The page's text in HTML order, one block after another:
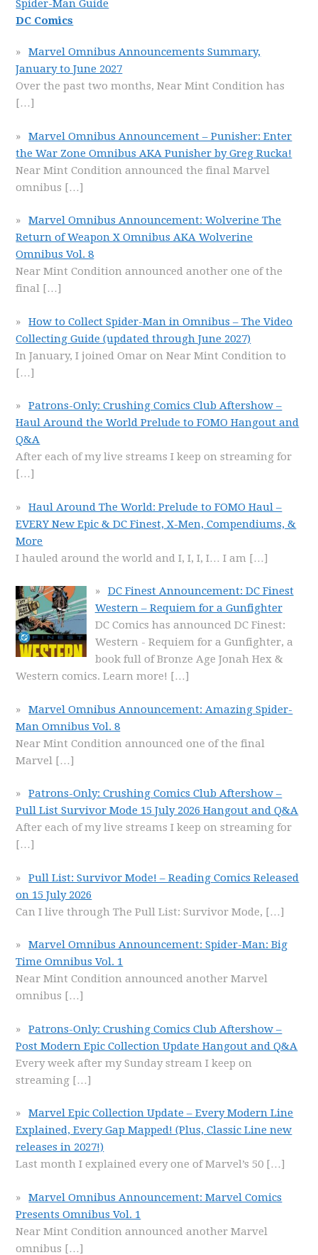
Spider-Man Guide
DC Comics
Marvel Omnibus Announcements Summary,
January to June 2027
Over the past two months, Near Mint Condition has
[…]
Marvel Omnibus Announcement – Punisher: Enter
the War Zone Omnibus AKA Punisher by Greg Rucka!
Near Mint Condition announced the final Marvel
omnibus […]
Marvel Omnibus Announcement: Wolverine The
Return of Weapon X Omnibus AKA Wolverine
Omnibus Vol. 8
Near Mint Condition announced another one of the
final […]
How to Collect Spider-Man in Omnibus – The Video
Collecting Guide (updated through June 2027)
In January, I joined Omar on Near Mint Condition to
[…]
Patrons-Only: Crushing Comics Club Aftershow –
Haul Around the World Prelude to FOMO Hangout and
Q&A
After each of my live streams I keep on streaming for
[…]
Haul Around The World: Prelude to FOMO Haul –
EVERY New Epic & DC Finest, X-Men, Compendiums, &
More
I hauled around the world and I, I, I, I… I am […]
DC Finest Announcement: DC Finest
Western – Requiem for a Gunfighter
DC Comics has announced DC Finest:
Western - Requiem for a Gunfighter, a
book full of Bronze Age Jonah Hex &
Western comics. Learn more! […]
Marvel Omnibus Announcement: Amazing Spider-
Man Omnibus Vol. 8
Near Mint Condition announced one of the final
Marvel […]
Patrons-Only: Crushing Comics Club Aftershow –
Pull List Survivor Mode 15 July 2026 Hangout and Q&A
After each of my live streams I keep on streaming for
[…]
Pull List: Survivor Mode! – Reading Comics Released
on 15 July 2026
Can I live through The Pull List: Survivor Mode, […]
Marvel Omnibus Announcement: Spider-Man: Big
Time Omnibus Vol. 1
Near Mint Condition announced another Marvel
omnibus […]
Patrons-Only: Crushing Comics Club Aftershow –
Post Modern Epic Collection Update Hangout and Q&A
Every week after my Sunday stream I keep on
streaming […]
Marvel Epic Collection Update – Every Modern Line
Explained, Every Gap Mapped! (Plus, Classic Line new
releases in 2027!)
Last month I explained every one of Marvel’s 50 […]
Marvel Omnibus Announcement: Marvel Comics
Presents Omnibus Vol. 1
Near Mint Condition announced another Marvel
omnibus […]